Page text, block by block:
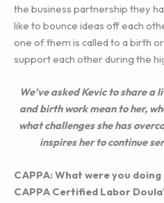
the business partnership they
like to bounce ideas off each
one of them is called to a birth
support each other during the
We’ve asked Kevic to share
and birth work mean to her,
what challenges she has
inspires her to continue
CAPPA: What were you
CAPPA Certified Labor